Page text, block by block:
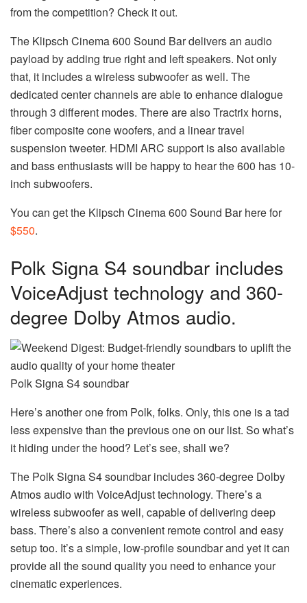
from the competition? Check it out.
The Klipsch Cinema 600 Sound Bar delivers an audio
payload by adding true right and left speakers. Not only
that, it includes a wireless subwoofer as well. The
dedicated center channels are able to enhance dialogue
through 3 different modes. There are also Tractrix horns,
fiber composite cone woofers, and a linear travel
suspension tweeter. HDMI ARC support is also available
and bass enthusiasts will be happy to hear the 600 has 10-
inch subwoofers.
You can get the Klipsch Cinema 600 Sound Bar here for
$550.
Polk Signa S4 soundbar includes
VoiceAdjust technology and 360-
degree Dolby Atmos audio.
Polk Signa S4 soundbar
Here’s another one from Polk, folks. Only, this one is a tad
less expensive than the previous one on our list. So what’s
it hiding under the hood? Let’s see, shall we?
The Polk Signa S4 soundbar includes 360-degree Dolby
Atmos audio with VoiceAdjust technology. There’s a
wireless subwoofer as well, capable of delivering deep
bass. There’s also a convenient remote control and easy
setup too. It’s a simple, low-profile soundbar and yet it can
provide all the sound quality you need to enhance your
cinematic experiences.